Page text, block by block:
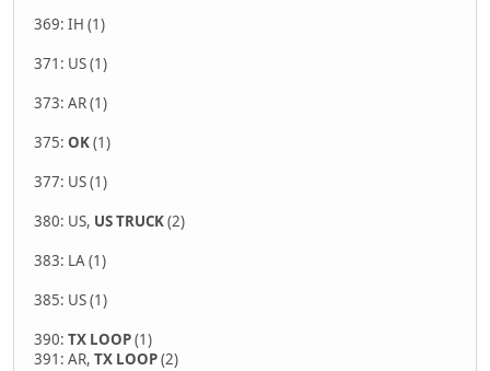
369: IH (1)
371: US (1)
373: AR (1)
375: OK(1)
377: US (1)
380: US, US TRUCK(2)
383: LA (1)
385: US (1)
390: TX LOOP(1)
391: AR, TX LOOP(2)